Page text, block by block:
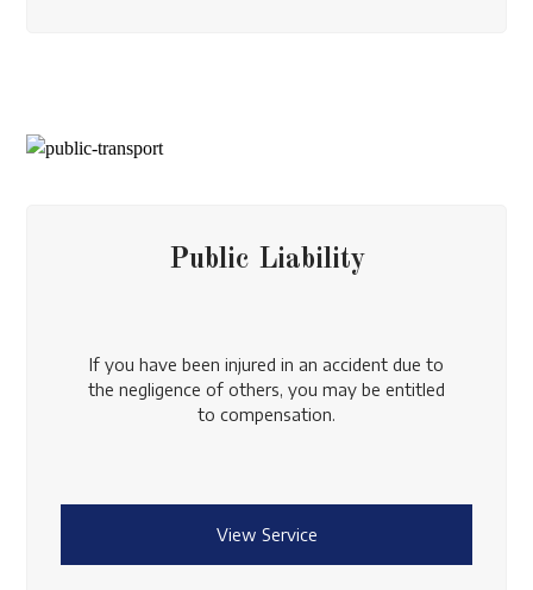
Public Liability
If you have been injured in an accident due to
the negligence of others, you may be entitled
to compensation.
View Service